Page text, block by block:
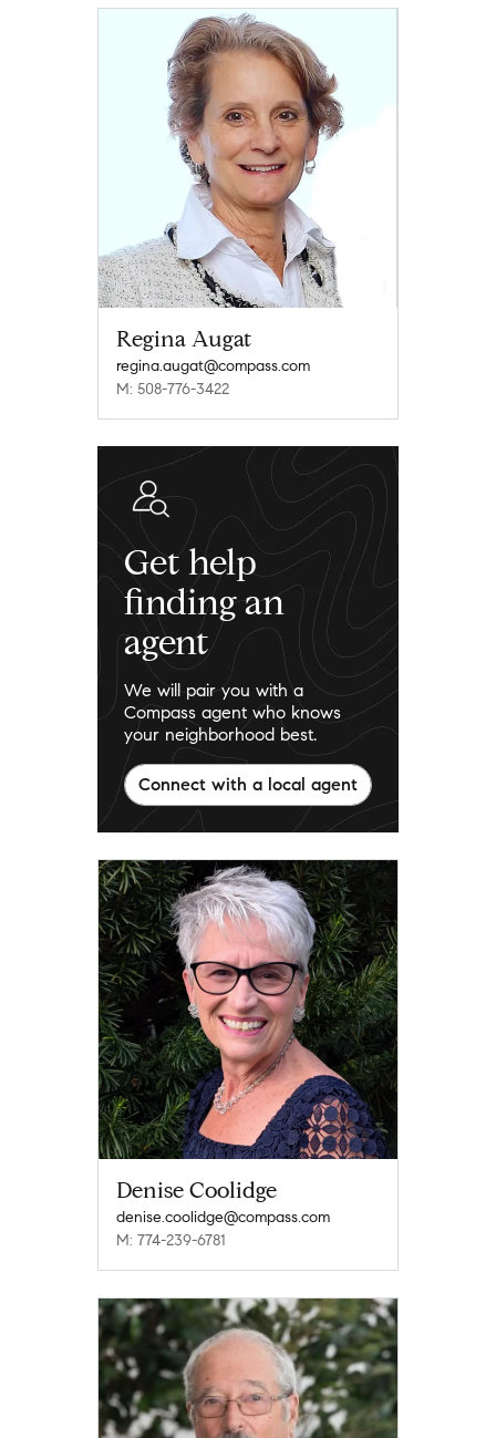
Regina Augat
regina.augat@compass.com
M: 508-776-3422
Denise Coolidge
denise.coolidge@compass.com
M: 774-239-6781
Get help
finding an
agent
We will pair you with a
Compass agent who knows
your neighborhood best.
Connect with a local agent